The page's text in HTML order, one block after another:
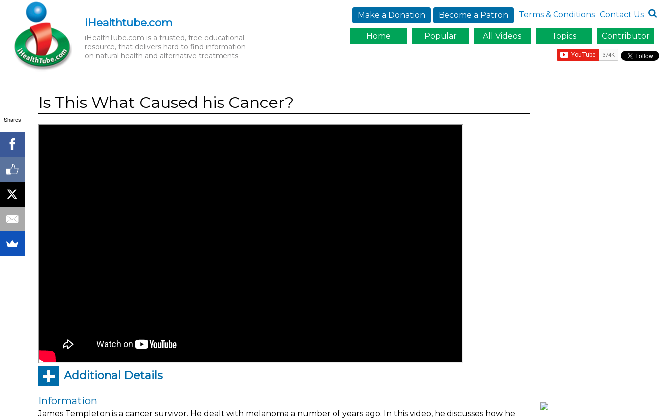
Jump to navigation
iHealthtube.com
iHealthTube.com is a trusted, free educational
resource, that delivers hard to find information
on natural health and alternative treatments.
Make a Donation Become a Patron Terms & Conditions Contact Us
Home Popular All Videos Topics Contributor
Is This What Caused his Cancer?
Additional Details
Information
James Templeton is a cancer survivor. He dealt with melanoma a number of years ago. In this video, he discusses how he
Shares